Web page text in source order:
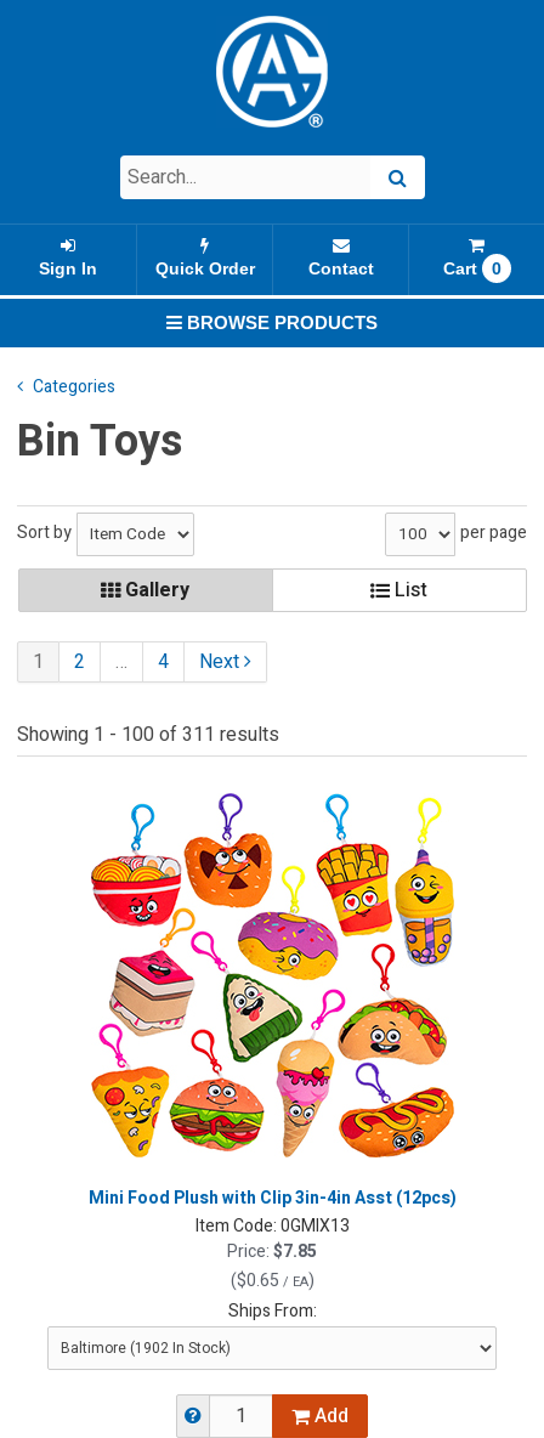
Quick Order Contact
Sign In Cart 0
BROWSE PRODUCTS
Categories
Bin Toys
Sort by per page
Gallery List
1 2 … 4 Next
Showing 1 - 100 of 311 results
Mini Food Plush with Clip 3in-4in Asst (12pcs)
Item Code:0GMIX13
Price:$7.85
($0.65 / EA)
Ships From:
Add